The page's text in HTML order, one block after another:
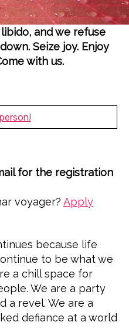
and we refuse
Seize joy. Enjoy
with us.
for the registration
voyager? Apply
because life
to be what we
a chill space for
We are a party
a revel. We are a
defiance at a world